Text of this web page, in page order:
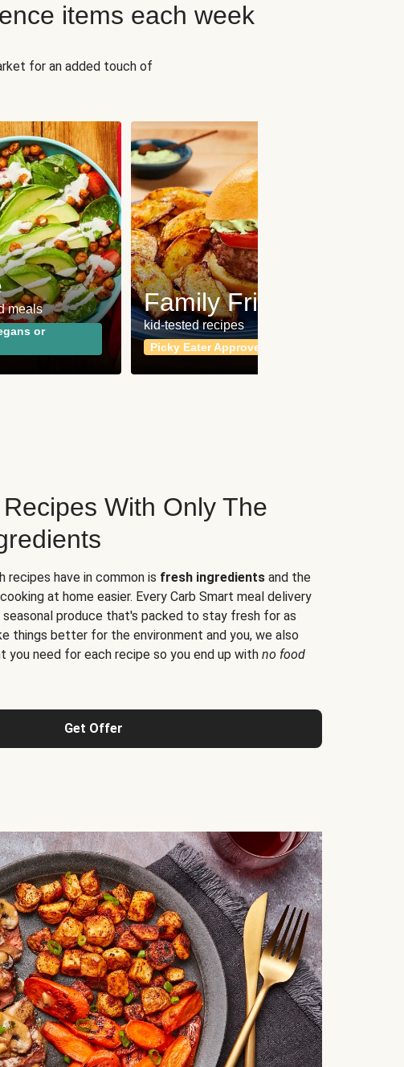
items each week
for an added touch of
meals
or
Family Friendly
kid-tested recipes
Picky Eater Approved
With Only The
recipes have in common is fresh ingredients and the
at home easier. Every Carb Smart meal delivery
produce that's packed to stay fresh for as
things better for the environment and you, we also
you need for each recipe so you end up with no food
Get Offer